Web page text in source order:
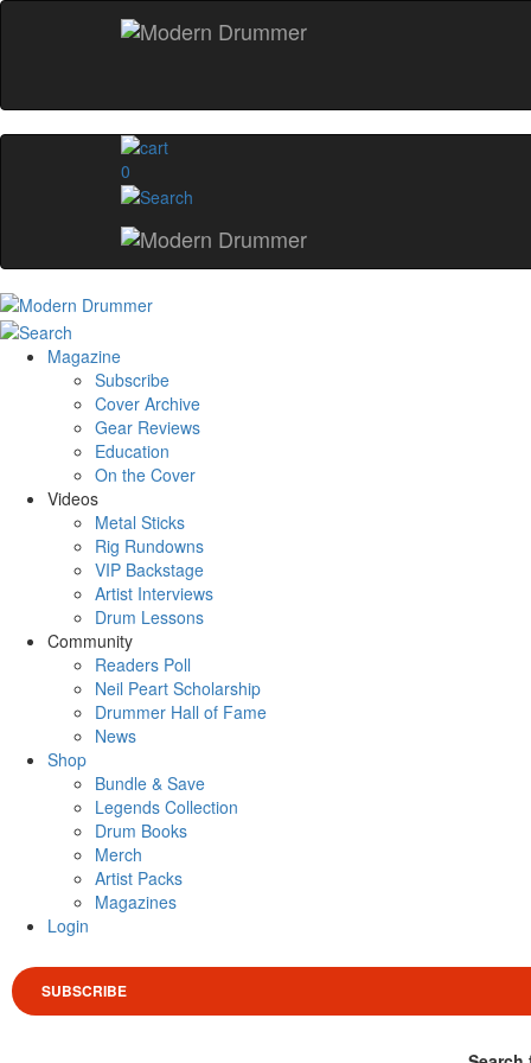
0
Magazine
Subscribe
Cover Archive
Gear Reviews
Education
On the Cover
Videos
Metal Sticks
Rig Rundowns
VIP Backstage
Artist Interviews
Drum Lessons
Community
Readers Poll
Neil Peart Scholarship
Drummer Hall of Fame
News
Shop
Bundle & Save
Legends Collection
Drum Books
Merch
Artist Packs
Magazines
Login
SUBSCRIBE